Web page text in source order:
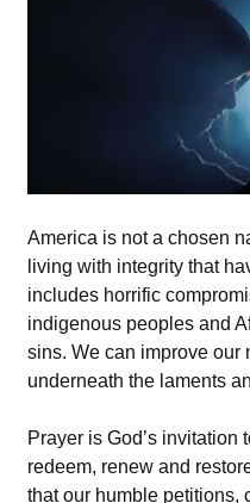
America is not a chosen
living with integrity that
includes horrific
indigenous peoples and
sins. We can improve our
underneath the laments
Prayer is God’s
redeem, renew and
that our humble petitions,